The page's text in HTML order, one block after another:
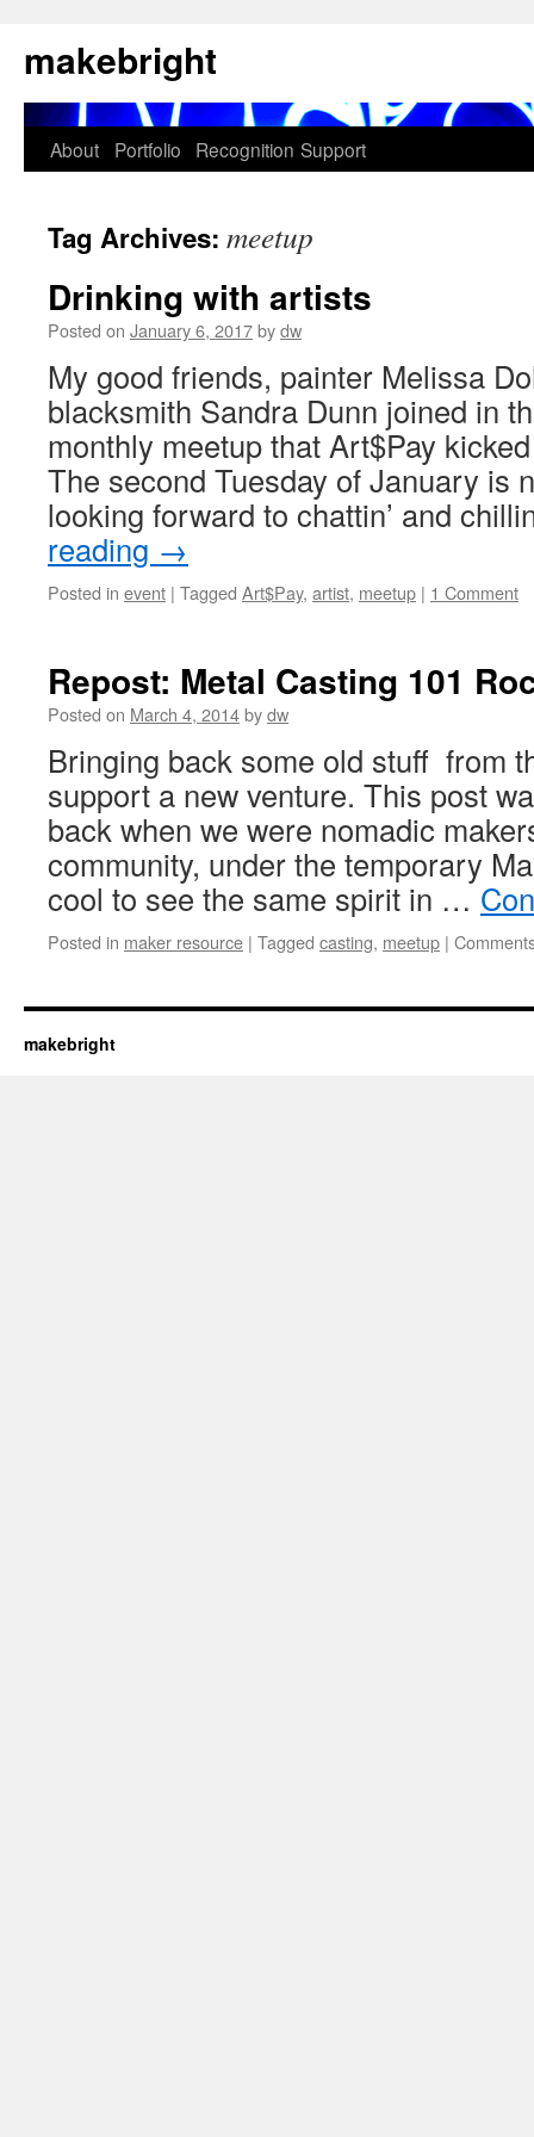
to
content
makebright
About Portfolio Recognition Support
Tag Archives: meetup
Drinking with artists
Posted on January 6, 2017bydw
My good friends, painter Melissa
blacksmith Sandra Dunn joined in
monthly meetup that Art$Pay
The second Tuesday of January is
looking forward to chattin’ and
reading →
Posted in event | Tagged Art$Pay, artist, meetup | 1 Comment
Repost: Metal Casting 101
Posted on March 4, 2014bydw
Bringing back some old stuff from
support a new venture. This post
back when we were nomadic
community, under the temporary
cool to see the same spirit in …
Posted in maker resource | Tagged casting, meetup |
makebright